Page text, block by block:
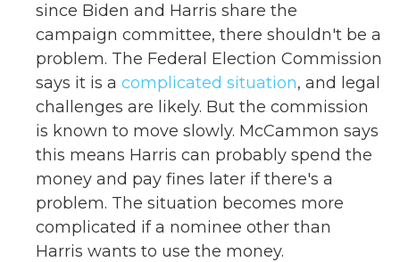
since Biden and Harris share the
campaign committee, there shouldn't be a
problem. The Federal Election Commission
says it is a complicated situation, and legal
challenges are likely. But the commission
is known to move slowly. McCammon says
this means Harris can probably spend the
money and pay fines later if there's a
problem. The situation becomes more
complicated if a nominee other than
Harris wants to use the money.